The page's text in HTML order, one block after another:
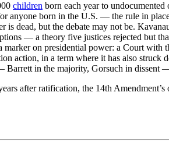
children born each year to
anyone born in the U.S. — the rule in
is dead, but the debate may not be.
— a theory five justices rejected but
marker on presidential power: a Court with
action, in a term where it has also struck
Barrett in the majority, Gorsuch in dissent
after ratification, the 14th